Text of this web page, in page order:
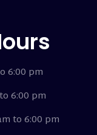
6:00 pm
6:00 pm
to 6:00 pm